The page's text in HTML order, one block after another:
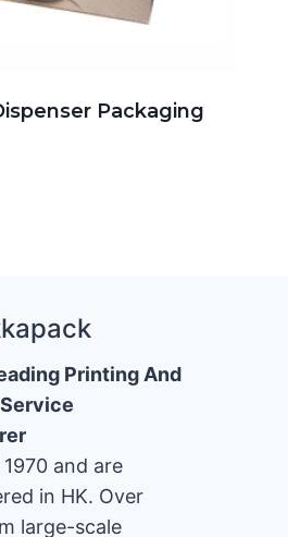
Packaging
Printing And
and are
in HK. Over
large-scale